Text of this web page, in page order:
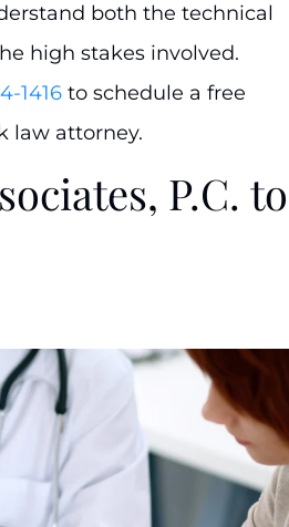
both the technical
high stakes involved.
1416 to schedule a free
law attorney.
P.C. to